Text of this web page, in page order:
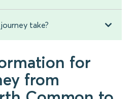
take?
for
from